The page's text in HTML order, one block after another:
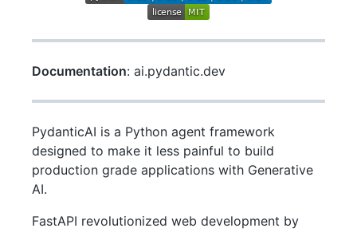
Documentation: ai.pydantic.dev
PydanticAI is a Python agent framework
designed to make it less painful to build
production grade applications with Generative
AI.
FastAPI revolutionized web development by